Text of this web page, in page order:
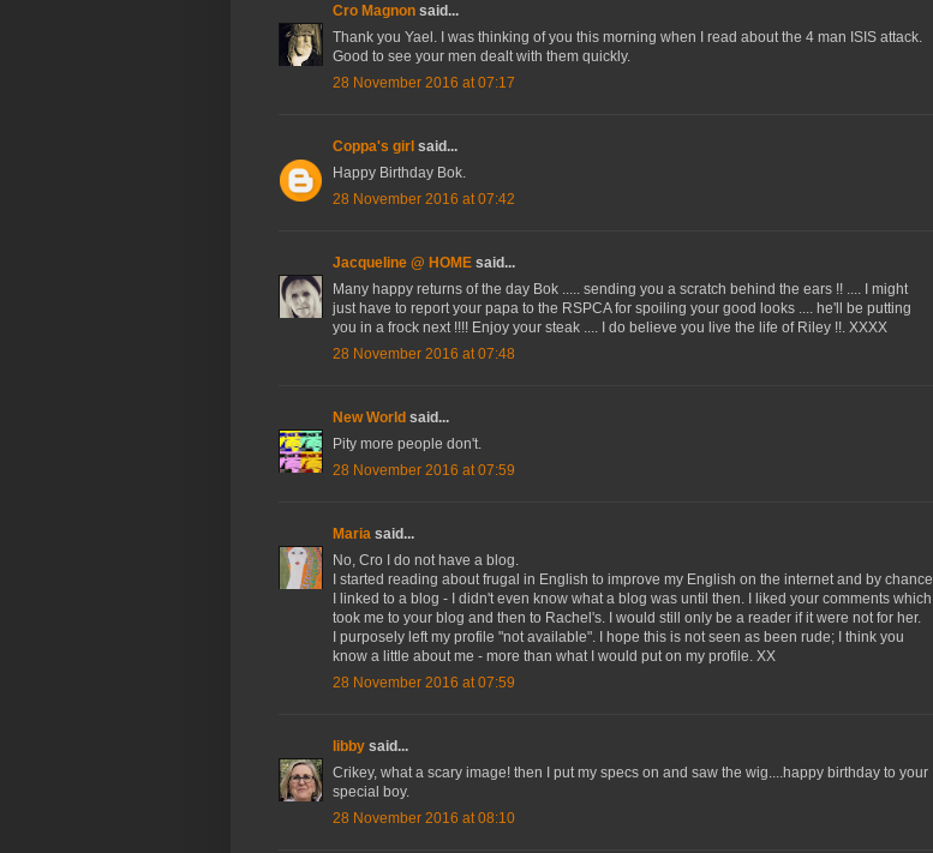
Cro Magnon said...
Thank you Yael. I was thinking of you this morning when I read about the 4 man ISIS attack.
Good to see your men dealt with them quickly.
28 November 2016 at 07:17
Coppa's girl said...
Happy Birthday Bok.
28 November 2016 at 07:42
Jacqueline @ HOME said...
Many happy returns of the day Bok ..... sending you a scratch behind the ears !! .... I might
just have to report your papa to the RSPCA for spoiling your good looks .... he'll be putting
you in a frock next !!!! Enjoy your steak .... I do believe you live the life of Riley !!. XXXX
28 November 2016 at 07:48
New World said...
Pity more people don't.
28 November 2016 at 07:59
Maria said...
No, Cro I do not have a blog.
I started reading about frugal in English to improve my English on the internet and by chance
I linked to a blog - I didn't even know what a blog was until then. I liked your comments which
took me to your blog and then to Rachel's. I would still only be a reader if it were not for her.
I purposely left my profile "not available". I hope this is not seen as been rude; I think you
know a little about me - more than what I would put on my profile. XX
28 November 2016 at 07:59
libby said...
Crikey, what a scary image! then I put my specs on and saw the wig....happy birthday to your
special boy.
28 November 2016 at 08:10